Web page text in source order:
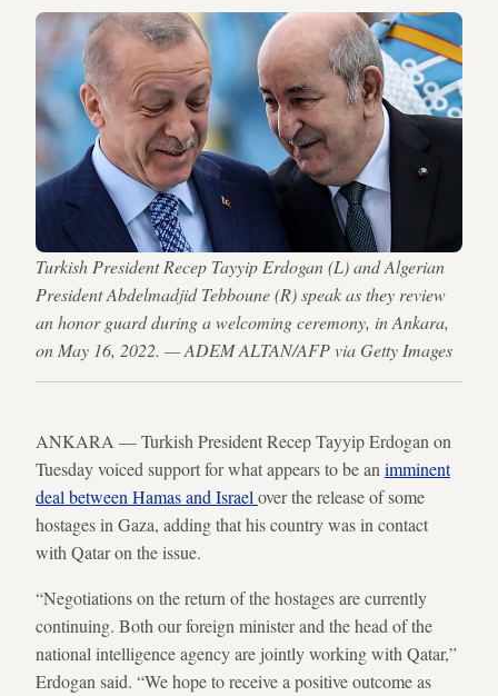
Turkish President Recep Tayyip Erdogan (L) and Algerian
President Abdelmadjid Tebboune (R) speak as they review
an honor guard during a welcoming ceremony, in Ankara,
on May 16, 2022. — ADEM ALTAN/AFP via Getty Images
ANKARA — Turkish President Recep Tayyip Erdogan on
Tuesday voiced support for what appears to be an imminent
deal between Hamas and Israel over the release of some
hostages in Gaza, adding that his country was in contact
with Qatar on the issue.
“Negotiations on the return of the hostages are currently
continuing. Both our foreign minister and the head of the
national intelligence agency are jointly working with Qatar,”
Erdogan said. “We hope to receive a positive outcome as